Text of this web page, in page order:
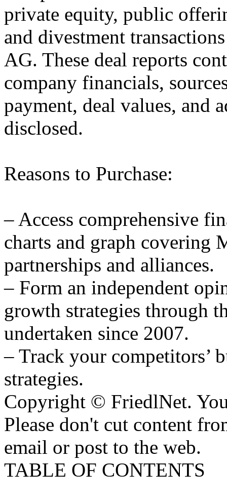
private equity, public
and divestment
AG. These deal reports
company financials,
payment, deal values, and
disclosed.
Reasons to Purchase:
– Access comprehensive
charts and graph covering
partnerships and alliances.
– Form an independent
growth strategies through
undertaken since 2007.
– Track your competitors’
strategies.
Copyright © FriedlNet.
Please don't cut content
email or post to the web.
TABLE OF CONTENTS